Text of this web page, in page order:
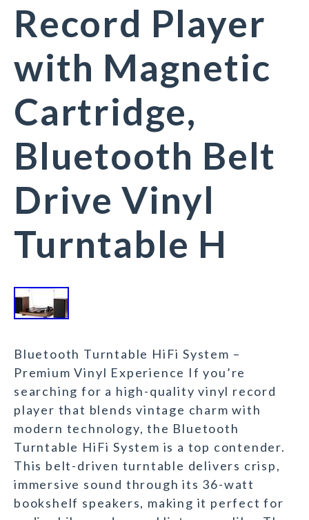
Record Player
with Magnetic
Cartridge,
Bluetooth Belt
Drive Vinyl
Turntable H
Bluetooth Turntable HiFi System –
Premium Vinyl Experience If you’re
searching for a high-quality vinyl record
player that blends vintage charm with
modern technology, the Bluetooth
Turntable HiFi System is a top contender.
This belt-driven turntable delivers crisp,
immersive sound through its 36-watt
bookshelf speakers, making it perfect for